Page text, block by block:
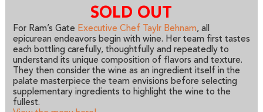
SOLD OUT
For Ram’s Gate Executive Chef Taylr Behnam, all
epicurean endeavors begin with wine. Her team first tastes
each bottling carefully, thoughtfully and repeatedly to
understand its unique composition of flavors and texture.
They then consider the wine as an ingredient itself in the
palate masterpiece the team envisions before selecting
supplementary ingredients to highlight the wine to the
fullest.